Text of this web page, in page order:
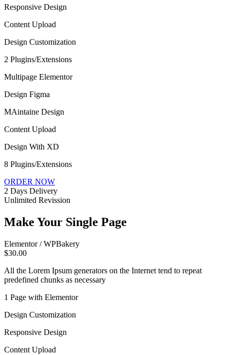
Responsive Design
Content Upload
Design Customization
2 Plugins/Extensions
Multipage Elementor
Design Figma
MAintaine Design
Content Upload
Design With XD
8 Plugins/Extensions
ORDER NOW
2 Days Delivery
Unlimited Revission
Make Your Single Page
Elementor / WPBakery
$30.00
All the Lorem Ipsum generators on the Internet tend to repeat
predefined chunks as necessary
1 Page with Elementor
Design Customization
Responsive Design
Content Upload